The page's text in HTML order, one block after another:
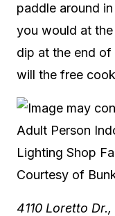
paddle around
you would at
dip at the end
will the free
Courtesy of
4110 Loretto Dr.,